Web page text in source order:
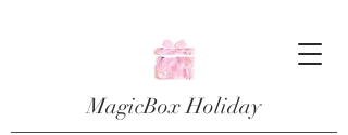
MagicBox Holiday